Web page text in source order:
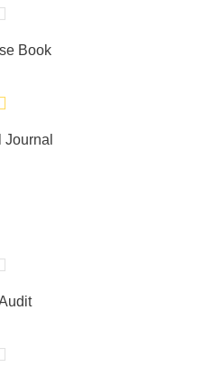
Book
Journal